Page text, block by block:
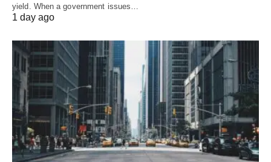
yield. When a government issues…
1 day ago